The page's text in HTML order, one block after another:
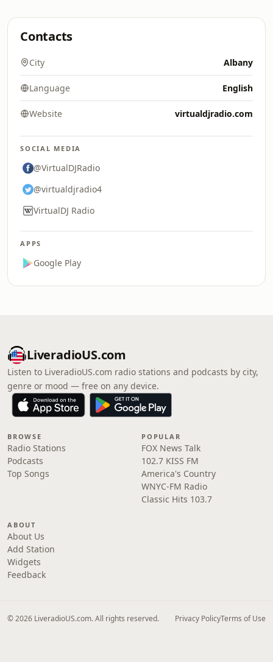
Contacts
City Albany
Language English
Website virtualdjradio.com
SOCIAL MEDIA
@VirtualDJRadio
@virtualdjradio4
VirtualDJ Radio
APPS
Google Play
LiveradioUS.com
Listen to LiveradioUS.com radio stations and podcasts by city,
genre or mood — free on any device.
BROWSE
Radio Stations
Podcasts
Top Songs
POPULAR
FOX News Talk
102.7 KISS FM
America's Country
WNYC-FM Radio
Classic Hits 103.7
ABOUT
About Us
Add Station
Widgets
Feedback
© 2026 LiveradioUS.com. All rights reserved. Privacy PolicyTerms of Use